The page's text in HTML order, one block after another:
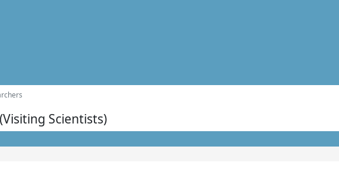
(Visiting Scientists)